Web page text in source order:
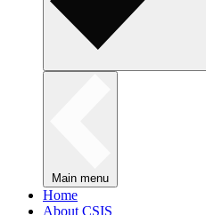
Main menu
Home
About CSIS